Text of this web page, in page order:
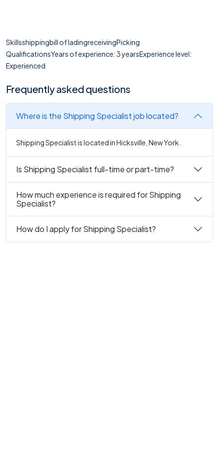
Skillsshippingbill of ladingreceivingPicking
QualificationsYears of experience: 3 yearsExperience level:
Experienced
Frequently asked questions
Where is the Shipping Specialist job located?
Shipping Specialist is located in Hicksville, New York.
Is Shipping Specialist full-time or part-time?
How much experience is required for Shipping
Specialist?
How do I apply for Shipping Specialist?